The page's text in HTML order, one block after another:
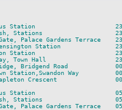
Station
Stations                    2335
Palace Gardens Terrace
Station               2349
Station                      2355
Town Hall                   2359
Bridgend Road             0005
Station,Swandon Way
Crescent                0009
Station                      0544
Stations                    0547
Palace Gardens Terrace